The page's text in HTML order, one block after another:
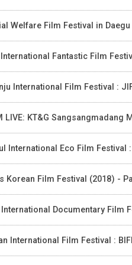
Welfare Film Festival in Daegu
Fantastic Film
International Film Festival :
LIVE: KT&G
International Eco Film Festival
Korean Film Festival (2018) -
Documentary Film
International Film Festival :